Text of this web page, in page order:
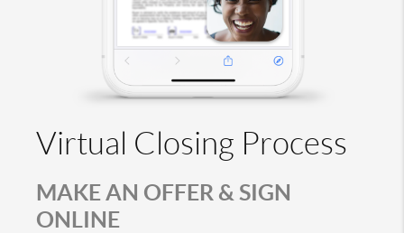
Virtual Closing Process
MAKE AN OFFER & SIGN
ONLINE